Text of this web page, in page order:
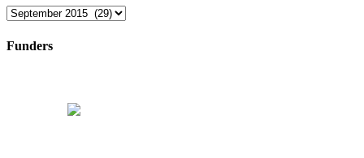
Archives
Funders